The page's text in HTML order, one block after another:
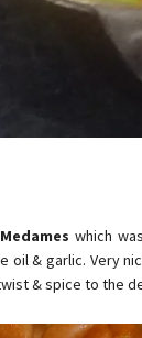
which
oil & garlic. Very
& spice to the